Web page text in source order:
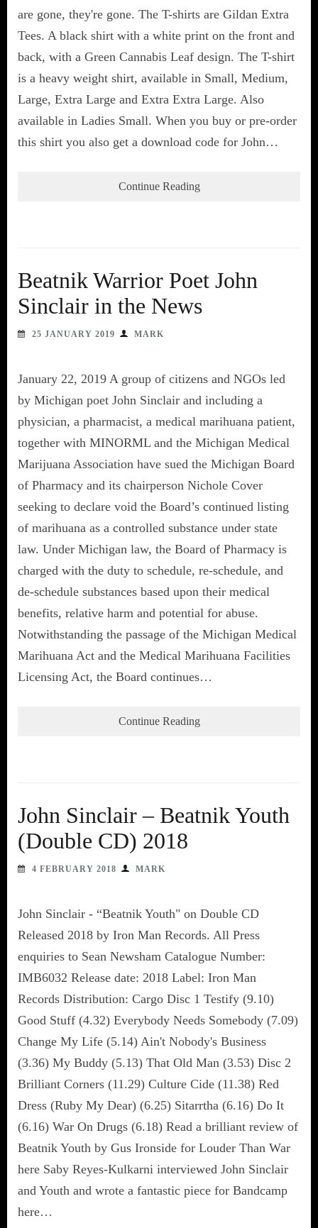
are gone, they're gone. The T-shirts are Gildan Extra
Tees. A black shirt with a white print on the front and
back, with a Green Cannabis Leaf design. The T-shirt
is a heavy weight shirt, available in Small, Medium,
Large, Extra Large and Extra Extra Large. Also
available in Ladies Small. When you buy or pre-order
this shirt you also get a download code for John…
Continue Reading
Beatnik Warrior Poet John
Sinclair in the News
25 JANUARY 2019 MARK
January 22, 2019 A group of citizens and NGOs led
by Michigan poet John Sinclair and including a
physician, a pharmacist, a medical marihuana patient,
together with MINORML and the Michigan Medical
Marijuana Association have sued the Michigan Board
of Pharmacy and its chairperson Nichole Cover
seeking to declare void the Board’s continued listing
of marihuana as a controlled substance under state
law. Under Michigan law, the Board of Pharmacy is
charged with the duty to schedule, re-schedule, and
de-schedule substances based upon their medical
benefits, relative harm and potential for abuse.
Notwithstanding the passage of the Michigan Medical
Marihuana Act and the Medical Marihuana Facilities
Licensing Act, the Board continues…
Continue Reading
John Sinclair – Beatnik Youth
(Double CD) 2018
4 FEBRUARY 2018 MARK
John Sinclair - “Beatnik Youth" on Double CD
Released 2018 by Iron Man Records. All Press
enquiries to Sean Newsham Catalogue Number:
IMB6032 Release date: 2018 Label: Iron Man
Records Distribution: Cargo Disc 1 Testify (9.10)
Good Stuff (4.32) Everybody Needs Somebody (7.09)
Change My Life (5.14) Ain't Nobody's Business
(3.36) My Buddy (5.13) That Old Man (3.53) Disc 2
Brilliant Corners (11.29) Culture Cide (11.38) Red
Dress (Ruby My Dear) (6.25) Sitarrtha (6.16) Do It
(6.16) War On Drugs (6.18) Read a brilliant review of
Beatnik Youth by Gus Ironside for Louder Than War
here Saby Reyes-Kulkarni interviewed John Sinclair
and Youth and wrote a fantastic piece for Bandcamp
here…